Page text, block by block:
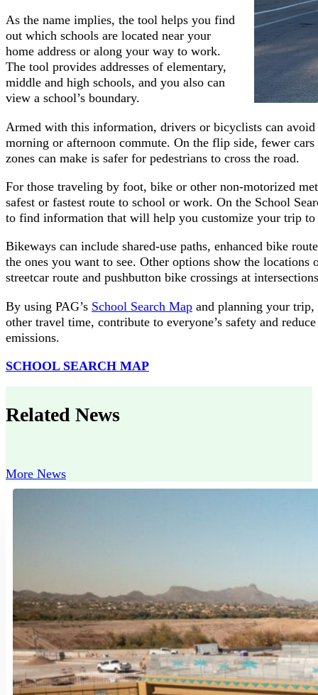
As the name implies, the tool helps you find
out which schools are located near your
home address or along your way to work.
The tool provides addresses of elementary,
middle and high schools, and you also can
view a school’s boundary.
Armed with this information, drivers or bicyclists can avoid
morning or afternoon commute. On the flip side, fewer
zones can make is safer for pedestrians to cross the road.
For those traveling by foot, bike or other non-motorized
safest or fastest route to school or work. On the School
to find information that will help you customize your trip
Bikeways can include shared-use paths, enhanced bike
the ones you want to see. Other options show the
streetcar route and pushbutton bike crossings at
By using PAG’s School Search Map and planning your trip,
other travel time, contribute to everyone’s safety and
emissions.
SCHOOL SEARCH MAP
Related News
More News